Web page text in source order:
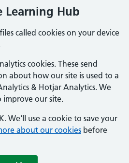
Learning Hub
called cookies on your device
cookies. These send
about how our site is used to a
& Hotjar Analytics. We
our site.
We'll use a cookie to save your
about our cookies before